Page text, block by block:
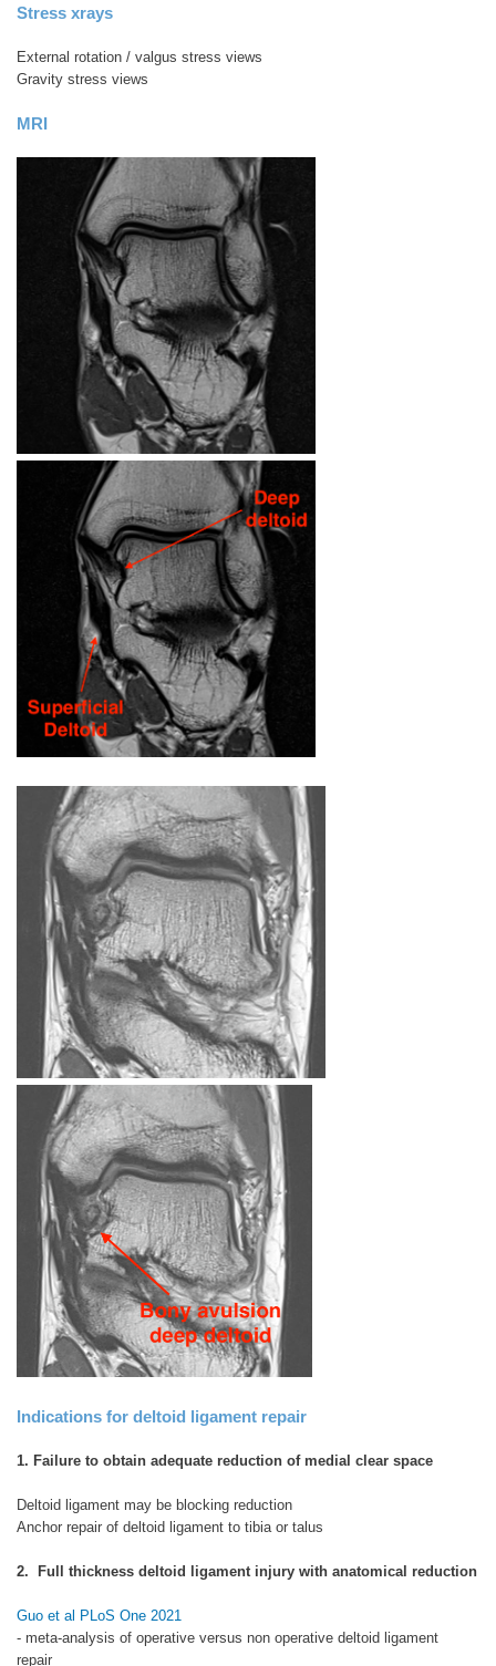
Stress xrays
External rotation / valgus stress views
Gravity stress views
MRI
Indications for deltoid ligament repair
1. Failure to obtain adequate reduction of medial clear space
Deltoid ligament may be blocking reduction
Anchor repair of deltoid ligament to tibia or talus
2. Full thickness deltoid ligament injury with anatomical reduction
Guo et al PLoS One 2021
- meta-analysis of operative versus non operative deltoid ligament
repair